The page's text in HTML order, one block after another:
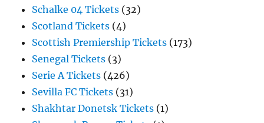
Schalke 04 Tickets (32)
Scotland Tickets (4)
Scottish Premiership Tickets (173)
Senegal Tickets (3)
Serie A Tickets (426)
Sevilla FC Tickets (31)
Shakhtar Donetsk Tickets (1)